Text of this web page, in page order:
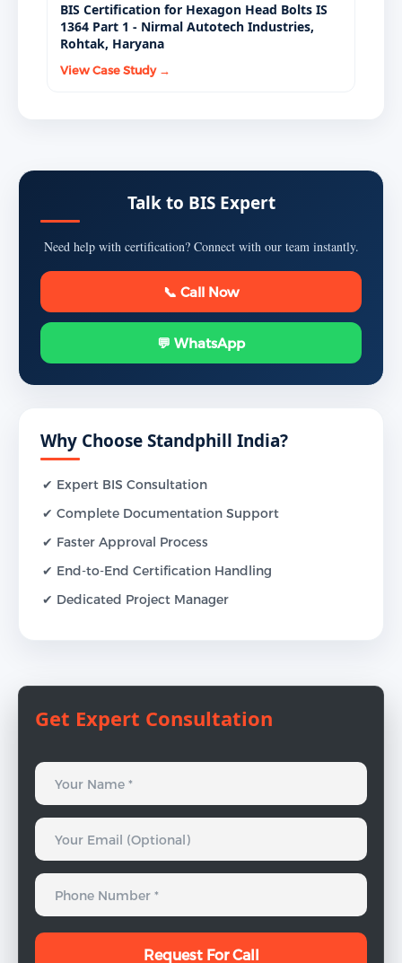
BIS Certification for Hexagon Head Bolts IS
1364 Part 1 - Nirmal Autotech Industries,
Rohtak, Haryana
View Case Study →
Talk to BIS Expert
Need help with certification? Connect with our team instantly.
📞 Call Now
💬 WhatsApp
Why Choose Standphill India?
✔ Expert BIS Consultation
✔ Complete Documentation Support
✔ Faster Approval Process
✔ End-to-End Certification Handling
✔ Dedicated Project Manager
Get Expert Consultation